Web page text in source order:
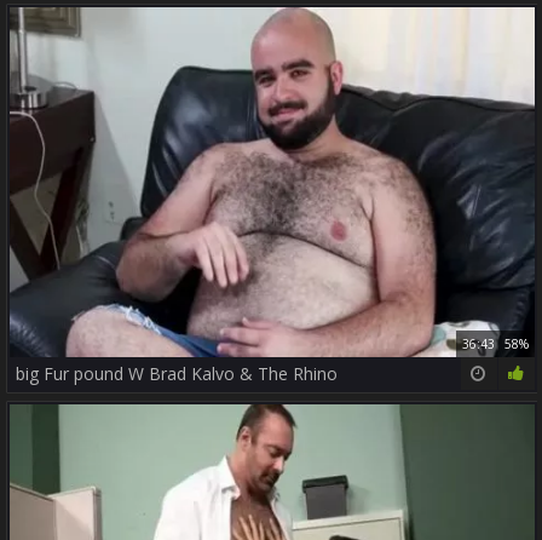
36:43 58%
big Fur pound W Brad Kalvo & The Rhino